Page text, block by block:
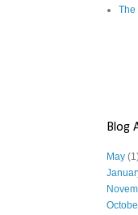
The
Blog
May